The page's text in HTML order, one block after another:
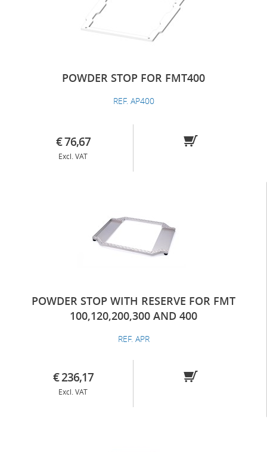
POWDER STOP FOR FMT400
REF. AP400
€ 76,67
Excl. VAT
POWDER STOP WITH RESERVE FOR FMT
100,120,200,300 AND 400
REF. APR
€ 236,17
Excl. VAT